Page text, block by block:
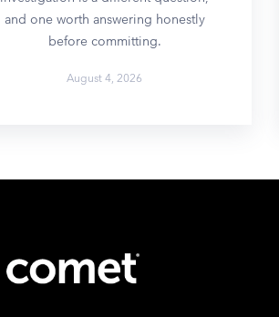
and one worth answering honestly
before committing.
August 4, 2026